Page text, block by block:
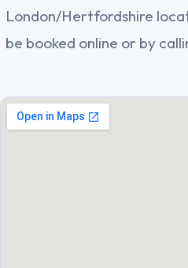
London/Hertfordshire
be booked online or by